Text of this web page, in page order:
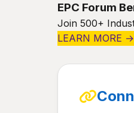
EPC Forum
Join 500+
LEARN MORE →